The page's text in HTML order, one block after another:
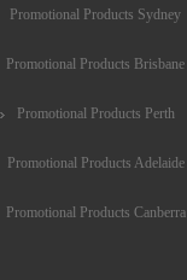
Promotional Products Sydney
Promotional Products Brisbane
Promotional Products Perth
Promotional Products Adelaide
Promotional Products Canberra